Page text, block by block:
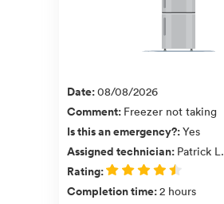
Date:08/08/2026
Comment: Freezer not taking
Is this an emergency?:Yes
Assigned technician: Patrick L.
Rating:
Completion time:2 hours